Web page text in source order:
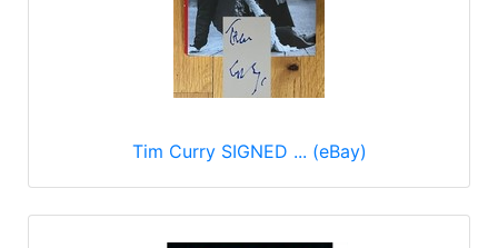
Tim Curry SIGNED ... (eBay)